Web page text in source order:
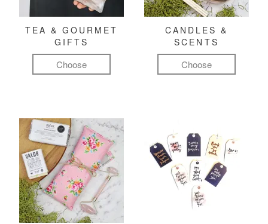
TEA & GOURMET
GIFTS
Choose
CANDLES &
SCENTS
Choose